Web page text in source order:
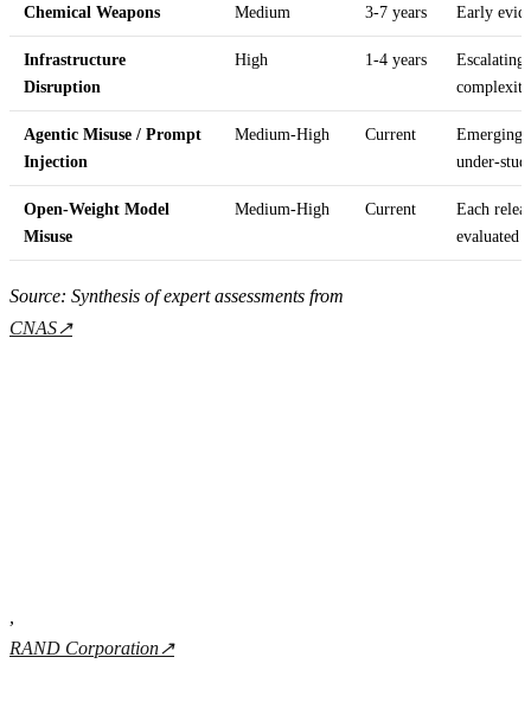
Chemical Weapons Medium 3-7 years Early
Infrastructure
Disruption
High 1-4 years
Escalating
complexity
Agentic Misuse / Prompt
Injection
Medium-High Current
Emerging,
under-
Open-Weight Model
Misuse
Medium-High Current
Each
evaluated
Source: Synthesis of expert assessments from
CNAS↗
RAND Corporation↗